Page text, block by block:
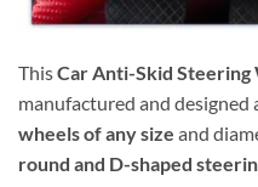
ThisCar Anti-Skid Steering
manufactured and designed
wheels of any size and
round and D-shaped